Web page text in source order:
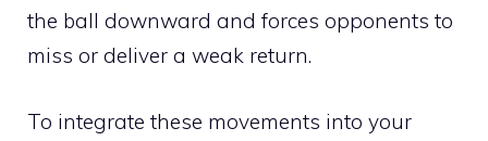
the ball downward and forces opponents to
miss or deliver a weak return.
To integrate these movements into your